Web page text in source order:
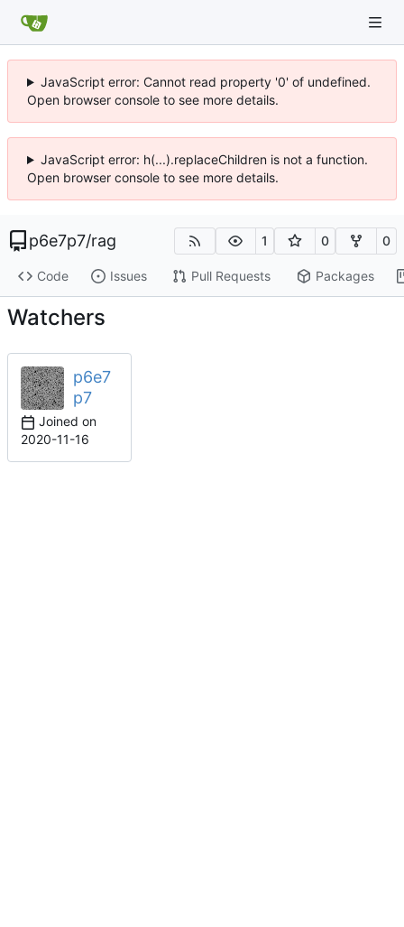
JavaScript error: Cannot read property '0' of undefined.
Open browser console to see more details.
JavaScript error: h(...).replaceChildren is not a function.
Open browser console to see more details.
p6e7p7/rag 1 0 0
Code Issues Pull Requests Packages
Watchers
p6e7
p7
Joined on
2020-11-16